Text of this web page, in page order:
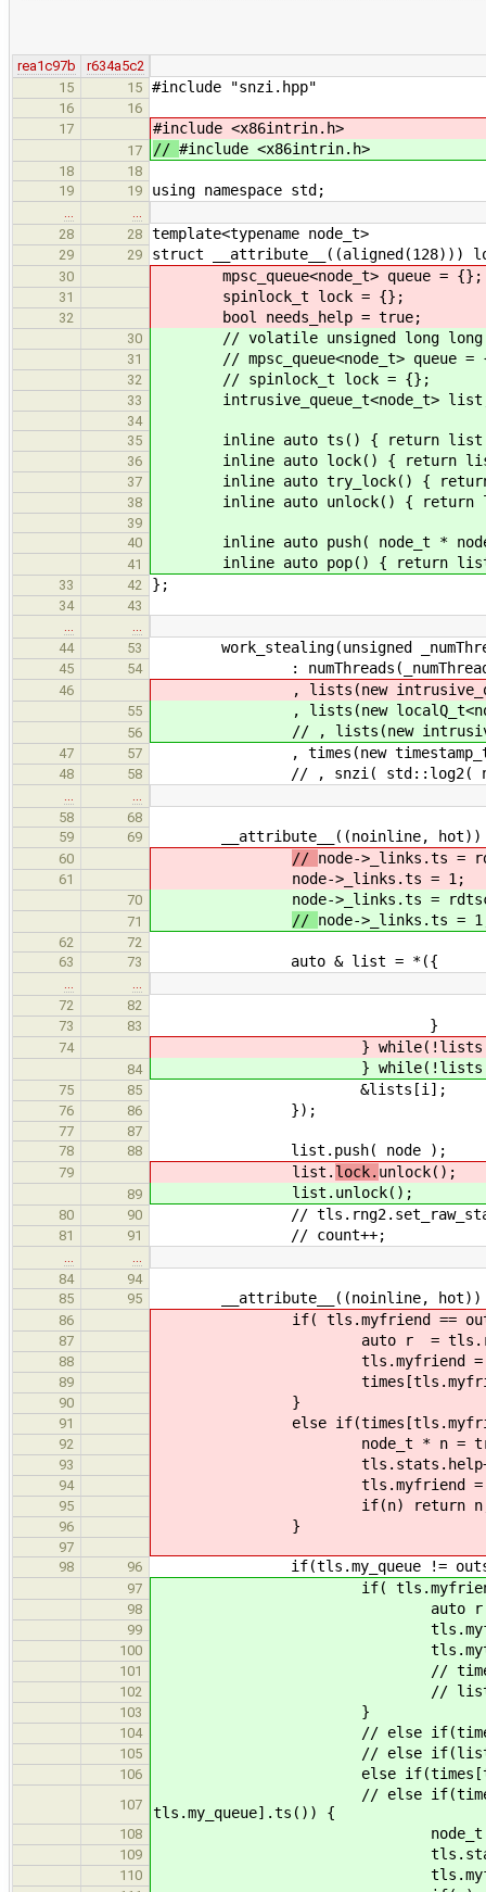
rea1c97b
r634a5c2
15
15 #include "snzi.hpp"
16
16
17
#include <x86intrin.h>
17 // #include <x86intrin.h>
18
18
19
19 using namespace std;
…
…
28
28 template<typename node_t>
29 29 struct __attribute__((aligned(128)))
30 mpsc_queue<node_t> queue = {};
31 spinlock_t lock = {};
32 bool needs_help = true;
30 // volatile unsigned long long
31 // mpsc_queue<node_t> queue =
32 // spinlock_t lock = {};
33 intrusive_queue_t<node_t>
34
35
inline auto ts() { return
36 inline auto lock() { return
37 inline auto try_lock() { return
38 inline auto unlock() { return
39
40
inline auto push( node_t *
41 inline auto pop() { return
33 42 };
34
43
…
…
44
53 work_stealing(unsigned
45 54 : numThreads(_numThreads
46 , lists(new
55 , lists(new
56 // , lists(new
47 57 , times(new
48 58 // , snzi( std::log2(
…
…
58
68
59
69 __attribute__((noinline, hot))
60 // node->_links.ts =
61 node->_links.ts = 1;
70 node->_links.ts =
71 // node->_links.ts =
62
72
63
73 auto & list = *({
…
…
72
82
73 83 }
74 }
84 }
75 85 &lists[i];
76 86 });
77
87
78
88 list.push( node );
79 list. lock. unlock();
89 list. unlock();
80 90 // tls.rng2.set_raw_state(
81 91 // count++;
…
…
84
94
85
95 __attribute__((noinline, hot))
86 if( tls.myfriend ==
87 auto r =
88 tls.myfriend = r %
89
90 }
91 else
92 node_t * n =
93
94 tls.myfriend =
95 if(n) return
96 }
97
98
96 if(tls.my_queue !=
97 if( tls.myfriend ==
98 auto r =
99 tls.myfriend = r %
100 tls.mytime = lists[(tls.it
101 //
102 //
103 }
104 // else
105 // else
106 else
107
// else
tls.my_queue].ts()) {
108 node_t * n =
109
110 tls.myfriend =